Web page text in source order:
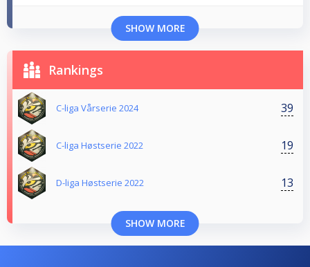
SHOW MORE
Rankings
C-liga Vårserie 2024 39
C-liga Høstserie 2022 19
D-liga Høstserie 2022 13
SHOW MORE